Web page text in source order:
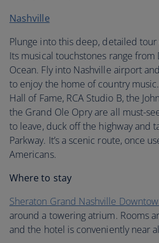
Nashville
Plunge into this deep, detailed
Its musical touchstones range from
Ocean. Fly into Nashville airport
to enjoy the home of country
Hall of Fame, RCA Studio B, the
the Grand Ole Opry are all must-
to leave, duck off the highway and
Parkway. It’s a scenic route, once
Americans.
Where to stay
Sheraton Grand Nashville
around a towering atrium. Rooms
and the hotel is conveniently near